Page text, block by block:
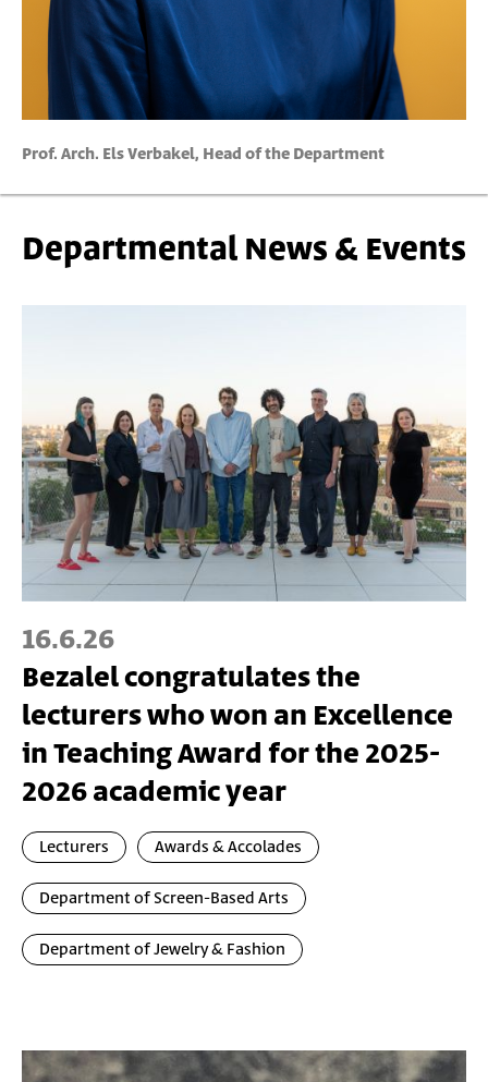
Prof. Arch. Els Verbakel, Head of the Department
Departmental News & Events
16.6.26
Bezalel congratulates the
lecturers who won an Excellence
in Teaching Award for the 2025-
2026 academic year
Lecturers Awards & Accolades
Department of Screen-Based Arts
Department of Jewelry & Fashion